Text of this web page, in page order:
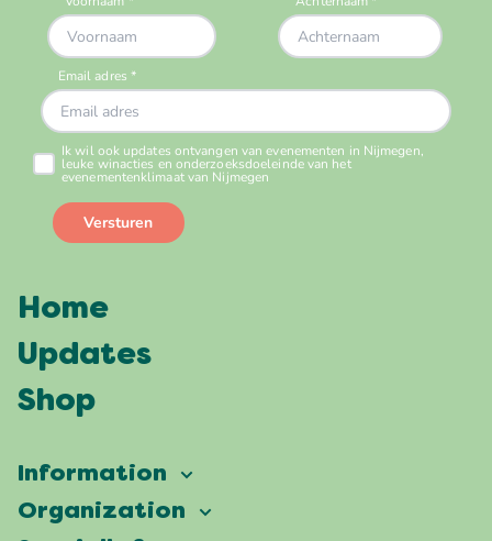
Home
Updates
Shop
Information
Vierdaagsefeesten
Organization